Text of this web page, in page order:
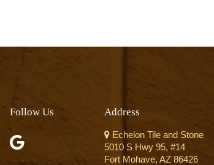
Follow Us Address
Echelon Tile and Stone
5010 S Hwy 95, #14
Fort Mohave, AZ 86426